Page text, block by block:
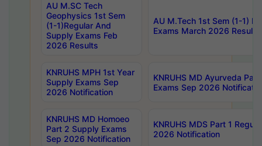
AU M.SC Tech
Geophysics 1st Sem
(1-1)Regular And
Supply Exams Feb
2026 Results
AU M.Tech 1st Sem (1-1)
Exams March 2026 Results
KNRUHS MPH 1st Year
Supply Exams Sep
2026 Notification
KNRUHS MD Ayurveda
Exams Sep 2026
KNRUHS MD Homoeo
Part 2 Supply Exams
Sep 2026 Notification
KNRUHS MDS Part 1
2026 Notification